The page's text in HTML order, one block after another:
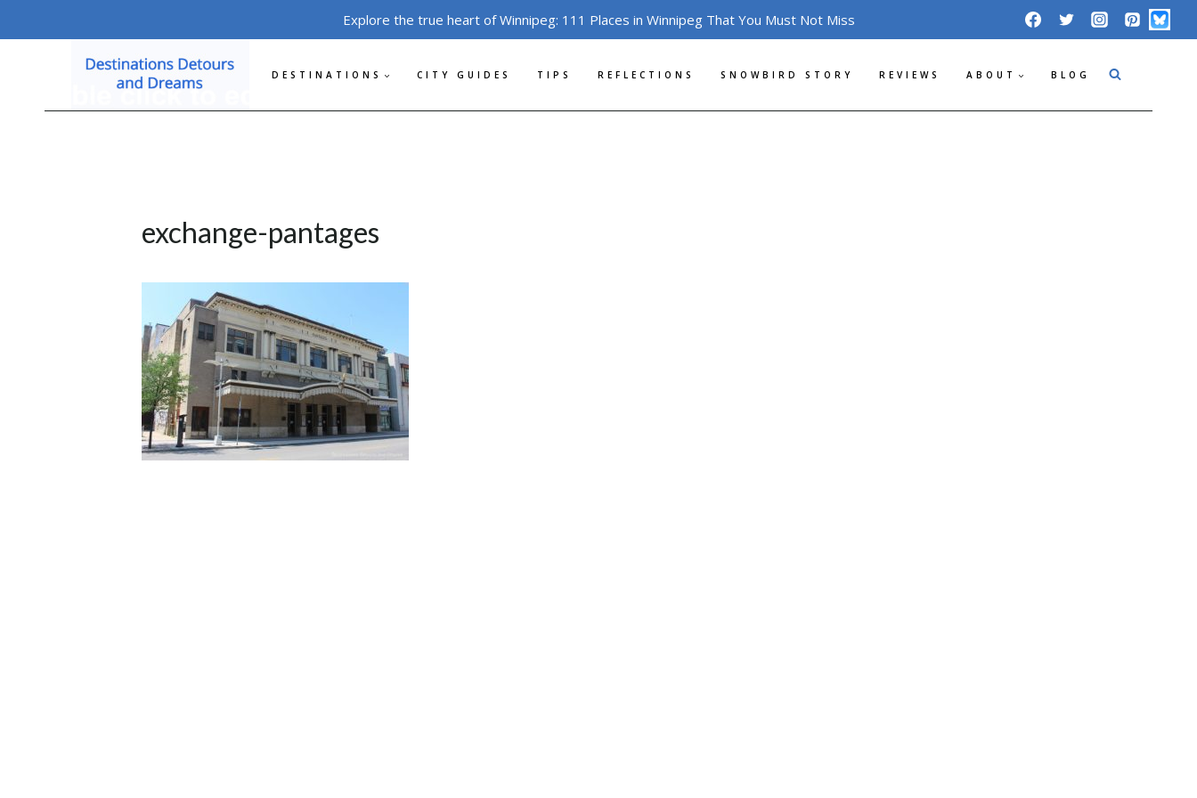
Explore the true heart of Winnipeg: 111 Places in Winnipeg That You Must Not Miss
DESTINATIONS CITY GUIDES TIPS REFLECTIONS SNOWBIRD STORY REVIEWS ABOUT BLOG
exchange-pantages